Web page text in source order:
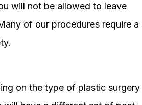
will not be allowed to leave
of our procedures require a
on the type of plastic surgery